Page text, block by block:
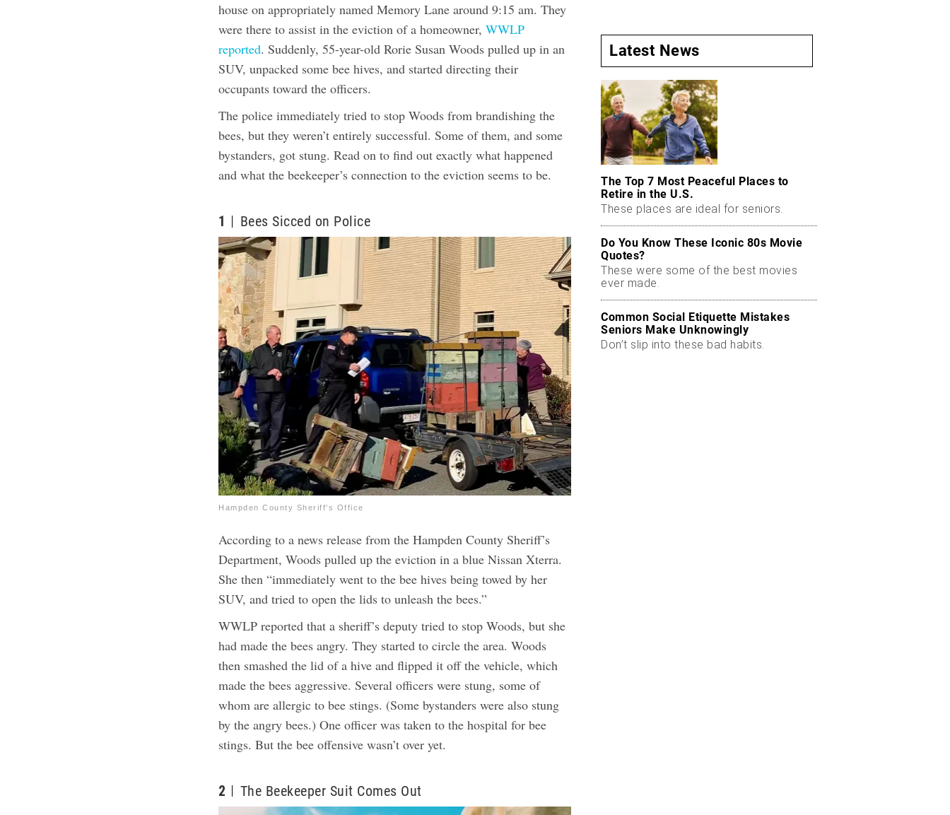
house on appropriately named Memory Lane around 9:15 am. They
were there to assist in the eviction of a homeowner,WWLP
reported. Suddenly, 55-year-old Rorie Susan Woods pulled up in an
SUV, unpacked some bee hives, and started directing their
occupants toward the officers.
The police immediately tried to stop Woods from brandishing the
bees, but they weren’t entirely successful. Some of them, and some
bystanders, got stung. Read on to find out exactly what happened
and what the beekeeper’s connection to the eviction seems to be.
1 Bees Sicced on Police
Hampden County Sheriff's Office
According to a news release from the Hampden County Sheriff’s
Department, Woods pulled up the eviction in a blue Nissan Xterra.
She then “immediately went to the bee hives being towed by her
SUV, and tried to open the lids to unleash the bees.”
WWLP reported that a sheriff’s deputy tried to stop Woods, but she
had made the bees angry. They started to circle the area. Woods
then smashed the lid of a hive and flipped it off the vehicle, which
made the bees aggressive. Several officers were stung, some of
whom are allergic to bee stings. (Some bystanders were also stung
by the angry bees.) One officer was taken to the hospital for bee
stings.But the bee offensive wasn’t over yet.
2 The Beekeeper Suit Comes Out
Latest News
The Top 7 Most Peaceful Places to
Retire in the U.S.
These places are ideal for seniors.
Do You Know These Iconic 80s Movie
Quotes?
These were some of the best movies
ever made.
Common Social Etiquette Mistakes
Seniors Make Unknowingly
Don’t slip into these bad habits.